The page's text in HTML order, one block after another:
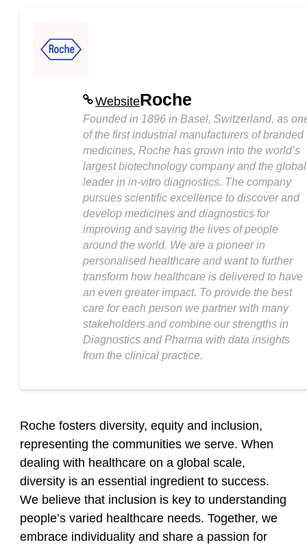
WebsiteRoche
Founded in 1896 in Basel, Switzerland, as
of the first industrial manufacturers of branded
medicines, Roche has grown into the world’s
largest biotechnology company and the global
leader in in-vitro diagnostics. The company
pursues scientific excellence to discover and
develop medicines and diagnostics for
improving and saving the lives of people
around the world. We are a pioneer in
personalised healthcare and want to further
transform how healthcare is delivered to have
an even greater impact. To provide the best
care for each person we partner with many
stakeholders and combine our strengths in
Diagnostics and Pharma with data insights
from the clinical practice.
Roche fosters diversity, equity and inclusion,
representing the communities we serve. When
dealing with healthcare on a global scale,
diversity is an essential ingredient to success.
We believe that inclusion is key to understanding
people’s varied healthcare needs. Together, we
embrace individuality and share a passion for